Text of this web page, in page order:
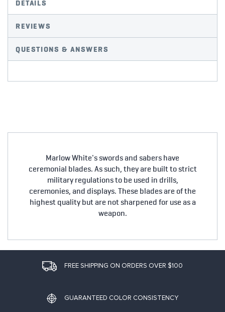
DETAILS
REVIEWS
QUESTIONS & ANSWERS
Marlow White's swords and sabers have
ceremonial blades. As such, they are built to strict
military regulations to be used in drills,
ceremonies, and displays. These blades are of the
highest quality but are not sharpened for use as a
weapon.
FREE SHIPPING ON ORDERS OVER $100
GUARANTEED COLOR CONSISTENCY